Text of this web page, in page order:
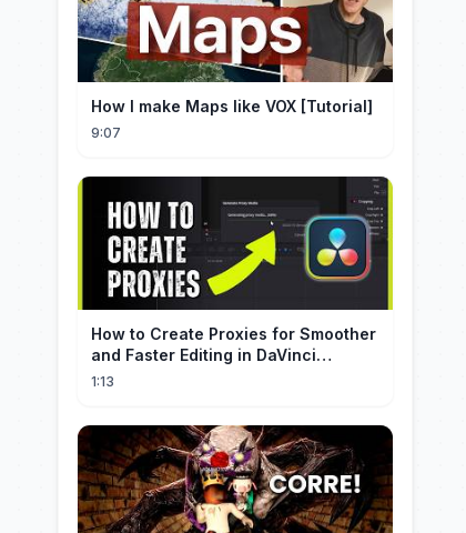
How I make Maps like VOX [Tutorial]
9:07
How to Create Proxies for Smoother
and Faster Editing in DaVinci
Resolve
1:13